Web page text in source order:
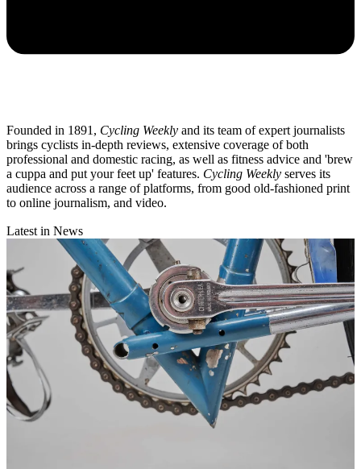
Founded in 1891, Cycling Weekly and its team of expert journalists
brings cyclists in-depth reviews, extensive coverage of both
professional and domestic racing, as well as fitness advice and 'brew
a cuppa and put your feet up' features. Cycling Weekly serves its
audience across a range of platforms, from good old-fashioned print
to online journalism, and video.
Latest in News